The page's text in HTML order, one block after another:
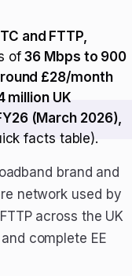
and FTTP,
of36 Mbps to 900
£28/month
million UK
(March 2026),
facts table).
brand and
network used by
across the UK
complete EE